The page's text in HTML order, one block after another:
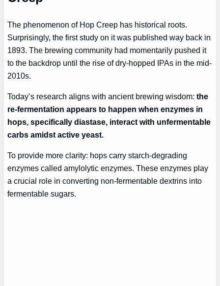
The phenomenon of Hop Creep has historical roots.
Surprisingly, the first study on it was published way back in
1893. The brewing community had momentarily pushed it
to the backdrop until the rise of dry-hopped IPAs in the mid-
2010s.
Today’s research aligns with ancient brewing wisdom:the
re-fermentation appears to happen when enzymes in
hops, specifically diastase, interact with unfermentable
carbs amidst active yeast.
To provide more clarity: hops carry starch-degrading
enzymes called amylolytic enzymes. These enzymes play
a crucial role in converting non-fermentable dextrins into
fermentable sugars.